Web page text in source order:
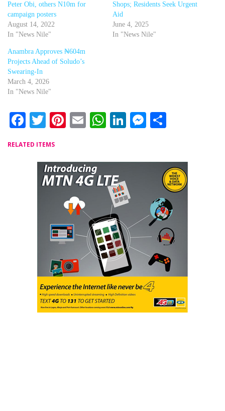
Peter Obi, others N10m for
campaign posters
August 14, 2022
In "News Nile"
Shops; Residents Seek Urgent
Aid
June 4, 2025
In "News Nile"
Anambra Approves ₦604m
Projects Ahead of Soludo’s
Swearing-In
March 4, 2026
In "News Nile"
Facebook
Twitter
Pinterest
EmailWhatsApp
LinkedIn
Messenger
RELATED ITEMS